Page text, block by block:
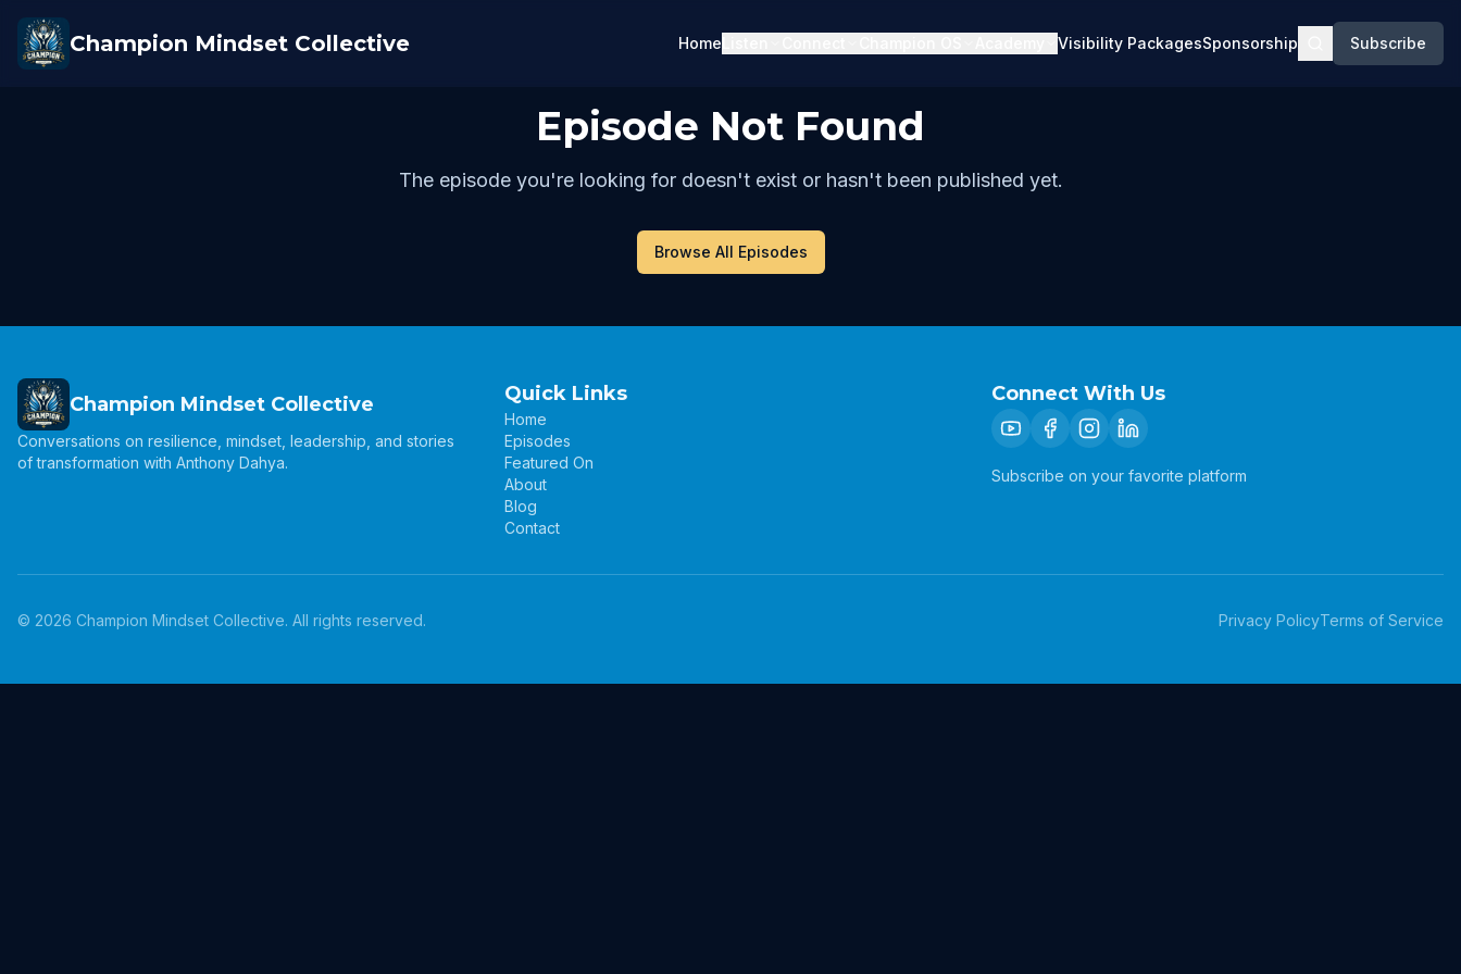
Champion Mindset Collective Home Visibility PackagesSponsorship Subscribe
Episode Not Found
The episode you're looking for doesn't exist or hasn't been published yet.
Browse All Episodes
Champion Mindset Collective
Conversations on resilience, mindset, leadership, and stories
of transformation with Anthony Dahya.
Quick Links
Home
Episodes
Featured On
About
Blog
Contact
Connect With Us
Subscribe on your favorite platform
© 2026 Champion Mindset Collective. All rights reserved. Privacy PolicyTerms of Service